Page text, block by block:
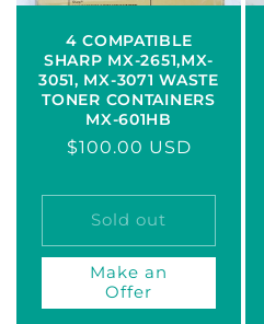
4 COMPATIBLE
SHARP MX-2651,MX-
3051, MX-3071 WASTE
TONER CONTAINERS
MX-601HB
Regular
$100.00 USD
Sold out
Make an
Offer